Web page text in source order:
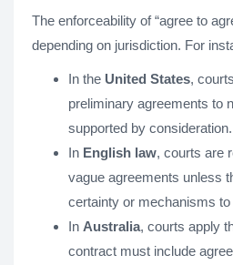
The enforceability of “agree to
depending on jurisdiction. For
In the United States,
preliminary agreements to
supported by consideration.
In English law, courts are
vague agreements unless
certainty or mechanisms to
In Australia, courts apply
contract must include